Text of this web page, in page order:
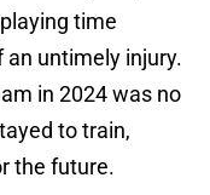
time
untimely injury.
in 2024 was no
to train,
the future.